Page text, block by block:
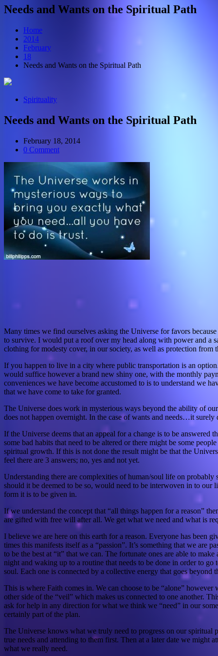
Needs and Wants on the Spiritual Path
Home
2014
February
18
Needs and Wants on the Spiritual Path
Spirituality
Needs and Wants on the Spiritual Path
February 18, 2014
0 Comment
Many times we find ourselves asking the Universe for favors
to survive. I would put a roof over my head along with power and a
clothing for modesty cover, in our society, as well as protection from
If you happen to live in a city where public transportation is an
would suffice however a brand new shiny one, with the monthly
conveniences we have become accustomed to is to understand we
that we have come to take for granted.
The Universe does work in mysterious ways beyond the ability of
does not happen overnight. In the case of wants and needs…it
If the Universe deems that an appeal for a change is to be answered
some bad habits that need to be altered or there might be some
spiritual growth. If this is not done the result might be that the
feel there are 3 answers; no, yes and not yet.
Understanding there are complexities of human/soul life on
should it be deemed to be so, would need to be interwoven in to
form it is to be given in.
If we understand the concept that “all things happen for a reason”
are gifted with free will after all. We get what we need and what is
I believe we are here on this earth for a reason. Everyone has been
times this manifests itself as a “passion”. It’s something that we
to be the best at “it” that we can. The fortunate ones are able to
night and waking up to a routine that needs to be done in order to
soul. Each one is connected by a collective energy that goes
This is where Faith comes in. We can choose to be “alone”
other side of the “veil” which makes us connected to one another.
ask for help in any direction for what we think we “need” in our
certainly part of the plan.
The Universe knows what we truly need to progress on our
true needs and attending to them first. Then at a later date we
what we really need.